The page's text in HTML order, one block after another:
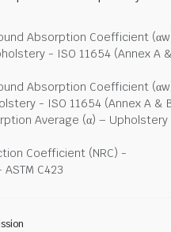
Absorption Coefficient
- ISO 11654 (Annex A &
Absorption Coefficient
- ISO 11654 (Annex A &
Average (α) – Upholstery
Coefficient (NRC) -
C423